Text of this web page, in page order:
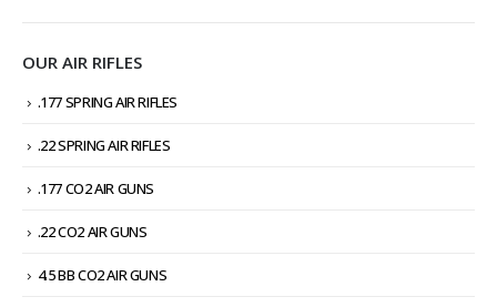
OUR AIR RIFLES
.177 SPRING AIR RIFLES
.22 SPRING AIR RIFLES
.177 CO2 AIR GUNS
.22 CO2 AIR GUNS
4.5 BB CO2 AIR GUNS